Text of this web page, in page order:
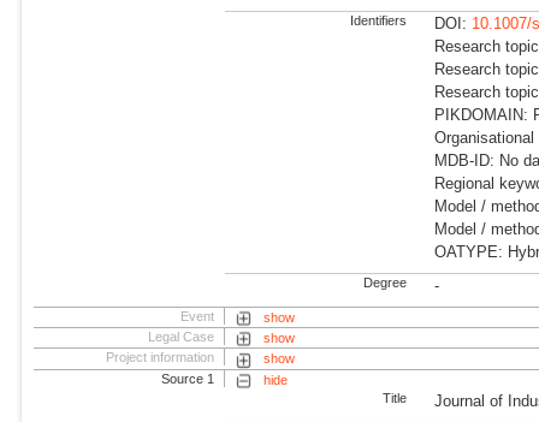
Identifiers DOI: 10.1007/
Research
Research
Research
PIKDOMAIN:
MDB-ID: No
Regional
Model /
Model /
OATYPE:
Degree -
Event
show
Legal Case
show
Project information
show
Source 1
hide
Title
Journal of